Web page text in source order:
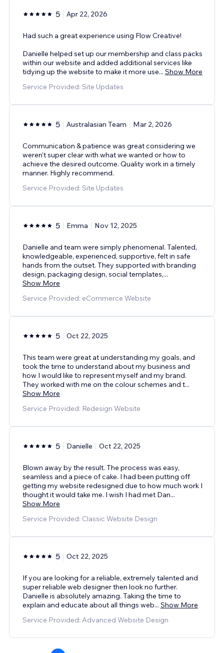
5 Apr 22, 2026
Had such a great experience using Flow Creative!
Danielle helped set up our membership and class packs
within our website and added additional services like
tidying up the website to make it more use... Show More
Service Provided: Site Updates
5 Australasian Team Mar 2, 2026
Communication & patience was great considering we
weren't super clear with what we wanted or how to
achieve the desired outcome. Quality work in a timely
manner. Highly recommend.
Service Provided: Site Updates
5 Emma Nov 12, 2025
Danielle and team were simply phenomenal. Talented,
knowledgeable, experienced, supportive, felt in safe
hands from the outset. They supported with branding
design, packaging design, social templates,...
Show More
Service Provided: eCommerce Website
5 Oct 22, 2025
This team were great at understanding my goals, and
took the time to understand about my business and
how I would like to represent myself and my brand.
They worked with me on the colour schemes and t...
Show More
Service Provided: Redesign Website
5 Danielle Oct 22, 2025
Blown away by the result. The process was easy,
seamless and a piece of cake. I had been putting off
getting my website redesigned due to how much work I
thought it would take me. I wish I had met Dan...
Show More
Service Provided: Classic Website Design
5 Oct 22, 2025
If you are looking for a reliable, extremely talented and
super reliable web designer then look no further.
Danielle is absolutely amazing. Taking the time to
explain and educate about all things web... Show More
Service Provided: Advanced Website Design